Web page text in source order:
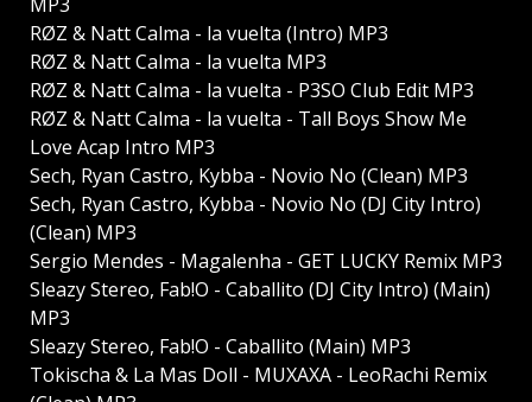
RØZ & Natt Calma - la vuelta (Intro) MP3
RØZ & Natt Calma - la vuelta MP3
RØZ & Natt Calma - la vuelta - P3SO Club Edit MP3
RØZ & Natt Calma - la vuelta - Tall Boys Show Me
Love Acap Intro MP3
Sech, Ryan Castro, Kybba - Novio No (Clean) MP3
Sech, Ryan Castro, Kybba - Novio No (DJ City Intro)
(Clean) MP3
Sergio Mendes - Magalenha - GET LUCKY Remix MP3
Sleazy Stereo, Fab!O - Caballito (DJ City Intro) (Main)
MP3
Sleazy Stereo, Fab!O - Caballito (Main) MP3
Tokischa & La Mas Doll - MUXAXA - LeoRachi Remix